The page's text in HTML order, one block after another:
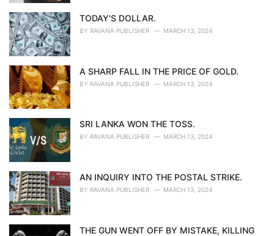
TODAY'S DOLLAR.
BY RAVANA PUBLISHER MARCH 13, 2024
A SHARP FALL IN THE PRICE OF GOLD.
BY RAVANA PUBLISHER MARCH 13, 2024
SRI LANKA WON THE TOSS.
BY RAVANA PUBLISHER MARCH 13, 2024
AN INQUIRY INTO THE POSTAL STRIKE.
BY RAVANA PUBLISHER MARCH 13, 2024
THE GUN WENT OFF BY MISTAKE, KILLING